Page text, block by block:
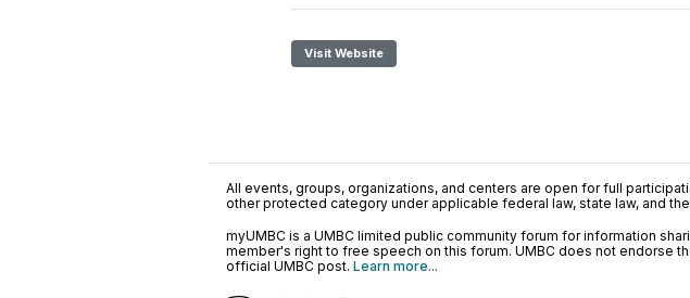
Visit Website
All events, groups, organizations, and centers are open for full
other protected category under applicable federal law, state law, and
myUMBC is a UMBC limited public community forum for information
member's right to free speech on this forum. UMBC does not endorse
official UMBC post. Learn more...